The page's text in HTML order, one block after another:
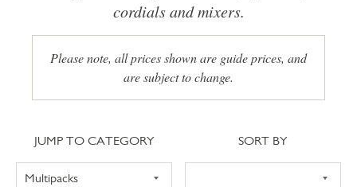
cordials and mixers.
Please note, all prices shown are guide prices, and
are subject to change.
Jump to category
JUMP TO CATEGORY Sort
SORT BY